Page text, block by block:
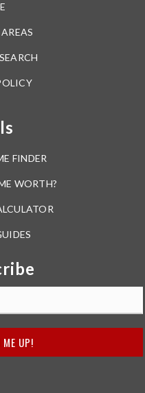
FINDER
WORTH?
UP!